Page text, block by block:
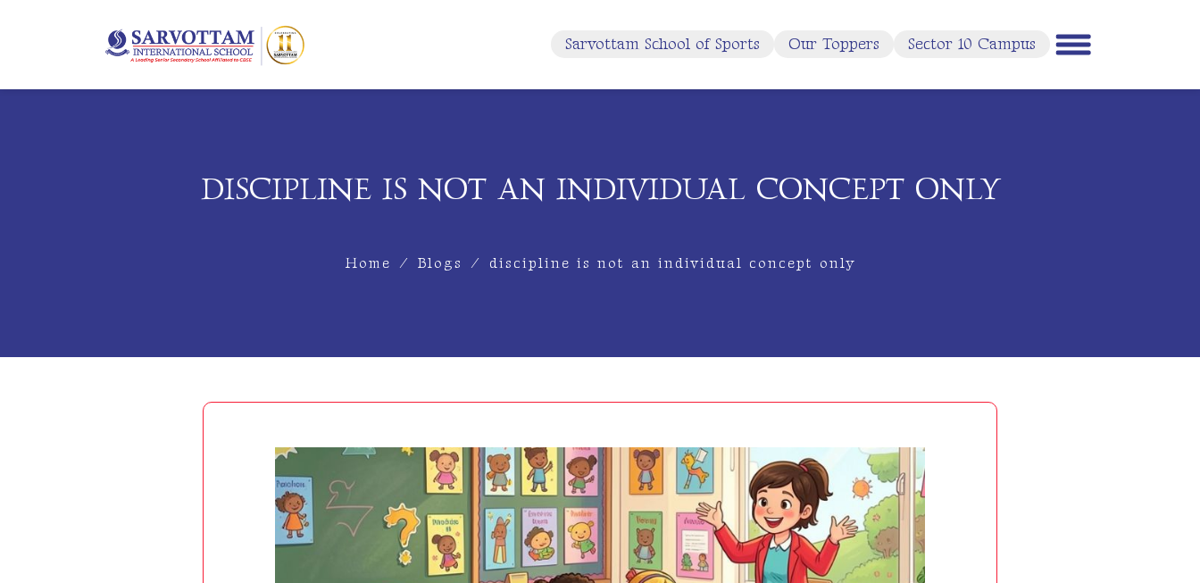
Sarvottam School of Sports Our Toppers Sector 10 Campus
DISCIPLINE IS NOT AN INDIVIDUAL CONCEPT ONLY
Home / Blogs / discipline is not an individual concept only